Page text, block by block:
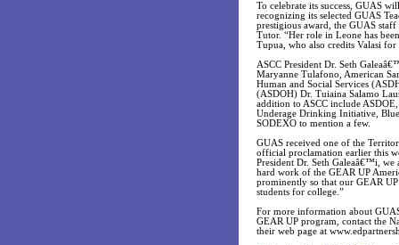
To celebrate its success, GUAS
recognizing its selected GUAS
prestigious award, the GUAS
Tutor. “Her role in Leone has
Tupua, who also credits Valasi
ASCC President Dr. Seth
Maryanne Tulafono, American
Human and Social Services
(ASDOH) Dr. Tuiaina Salamo
addition to ASCC include
Underage Drinking Initiative,
SODEXO to mention a few.
GUAS received one of the
official proclamation earlier this
President Dr. Seth Galeaâ€™i,
hard work of the GEAR UP
prominently so that our GEAR
students for college.”
For more information about
GEAR UP program, contact the
their web page at